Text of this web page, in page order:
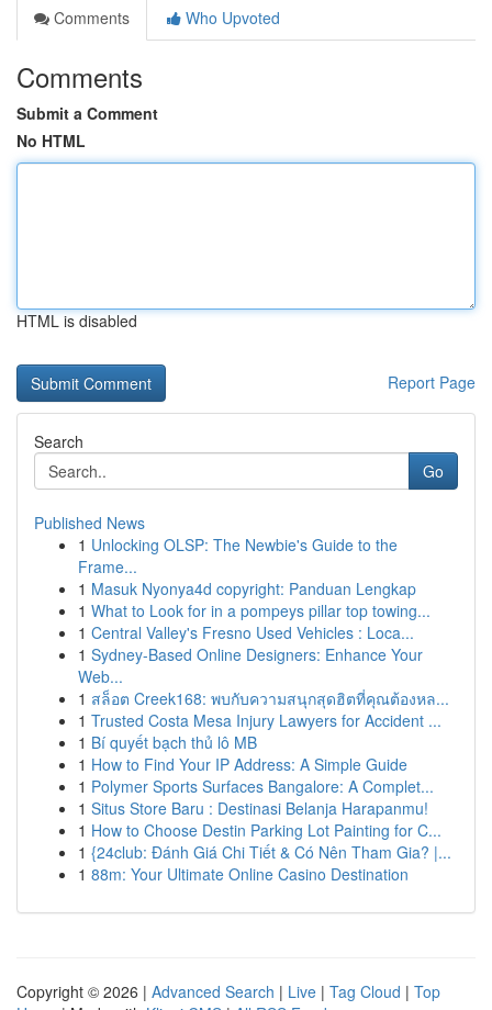
Comments
Who Upvoted
Comments
Submit a Comment
No HTML
HTML is disabled
Report Page
Search
Go
Published News
1 Unlocking OLSP: The Newbie's Guide to the
Frame...
1 Masuk Nyonya4d copyright: Panduan Lengkap
1 What to Look for in a pompeys pillar top towing...
1 Central Valley's Fresno Used Vehicles : Loca...
1 Sydney-Based Online Designers: Enhance Your
Web...
1 สล็อต Creek168: พบกับความสนุกสุดฮิตที่คุณต้องหล...
1 Trusted Costa Mesa Injury Lawyers for Accident ...
1 Bí quyết bạch thủ lô MB
1 How to Find Your IP Address: A Simple Guide
1 Polymer Sports Surfaces Bangalore: A Complet...
1 Situs Store Baru : Destinasi Belanja Harapanmu!
1 How to Choose Destin Parking Lot Painting for C...
1 {24club: Đánh Giá Chi Tiết & Có Nên Tham Gia? |...
1 88m: Your Ultimate Online Casino Destination
Copyright © 2026 | Advanced Search | Live | Tag Cloud | Top